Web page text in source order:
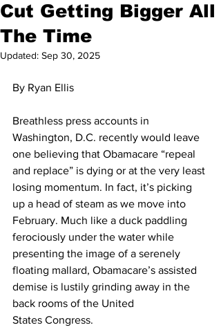
Cut Getting Bigger All
The Time
Updated: Sep 30, 2025
By Ryan Ellis
Breathless press accounts in
Washington, D.C. recently would leave
one believing that Obamacare “repeal
and replace” is dying or at the very least
losing momentum. In fact, it’s picking
up a head of steam as we move into
February. Much like a duck paddling
ferociously under the water while
presenting the image of a serenely
floating mallard, Obamacare’s assisted
demise is lustily grinding away in the
back rooms of the United
States Congress.